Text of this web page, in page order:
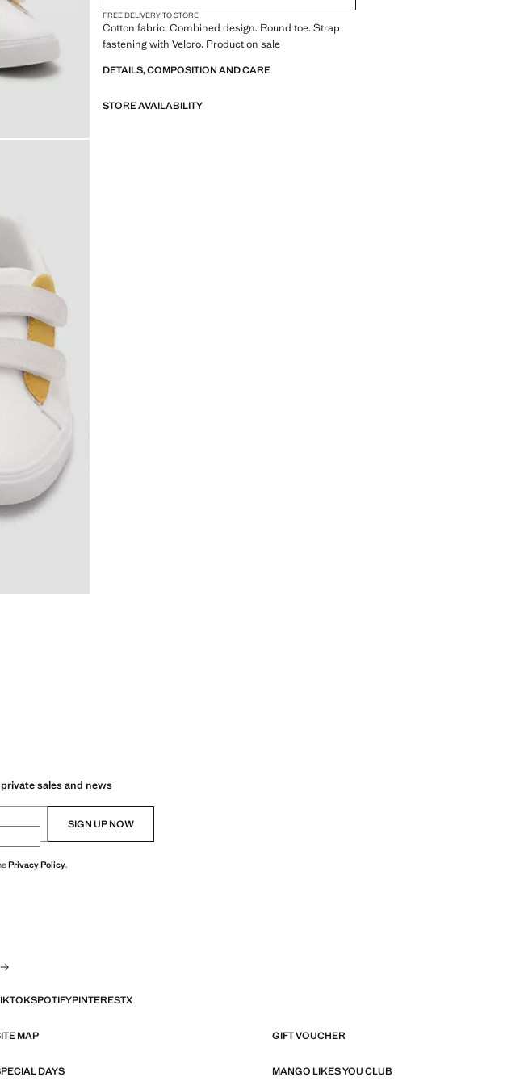
FREE DELIVERY TO STORE
Cotton fabric. Combined design. Round toe. Strap
fastening with Velcro. Product on sale
DETAILS, COMPOSITION AND CARE
STORE AVAILABILITY
sales and news
SIGN UP NOW
Privacy Policy.
SPOTIFYPINTERESTX
MAP GIFT VOUCHER
DAYS MANGO LIKES YOU CLUB